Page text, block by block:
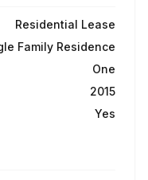
Residential Lease
Family Residence
One
2015
Yes